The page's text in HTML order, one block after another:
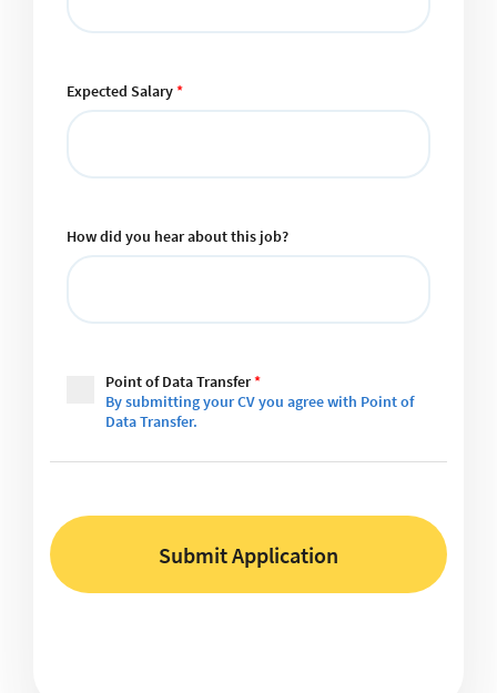
Expected Salary*
How did you hear about this job?
Point of Data Transfer*
By submitting your CV you agree with Point of
Data Transfer.
Submit Application